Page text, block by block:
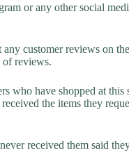
or any other social
any customer reviews on
of reviews.
who have shopped at
the items they
received them said